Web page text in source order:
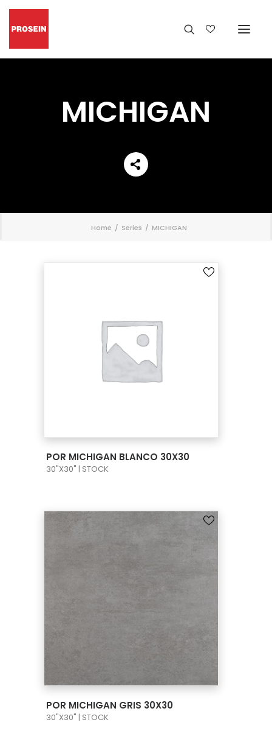
MICHIGAN
Home Series MICHIGAN
POR MICHIGAN BLANCO 30X30
30"X30" | STOCK
POR MICHIGAN GRIS 30X30
30"X30" | STOCK